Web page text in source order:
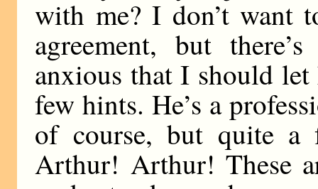
with me? I don’t want
agreement, but
anxious that I should
few hints. He’s a
of course, but quite
Arthur! Arthur! These